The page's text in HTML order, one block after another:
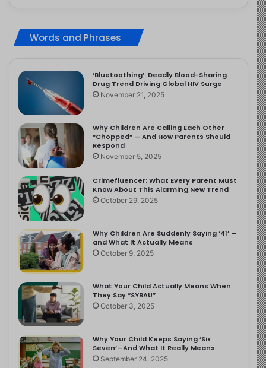
Words and Phrases
‘Bluetoothing’: Deadly Blood-Sharing
Drug Trend Driving Global HIV Surge
November 21, 2025
Why Children Are Calling Each Other
“Chopped” — And How Parents Should
Respond
November 5, 2025
Crimefluencer: What Every Parent Must
Know About This Alarming New Trend
October 29, 2025
Why Children Are Suddenly Saying ‘41’ —
and What It Actually Means
October 9, 2025
What Your Child Actually Means When
They Say “SYBAU”
October 3, 2025
Why Your Child Keeps Saying ‘Six
Seven’—And What It Really Means
September 24, 2025